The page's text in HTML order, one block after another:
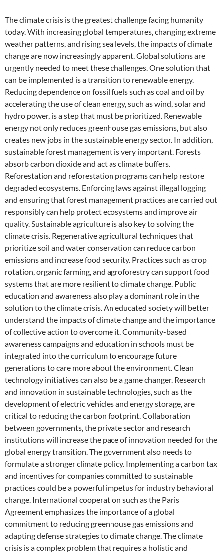
The climate crisis is the greatest challenge facing humanity
today. With increasing global temperatures, changing extreme
weather patterns, and rising sea levels, the impacts of climate
change are now increasingly apparent. Global solutions are
urgently needed to meet these challenges. One solution that
can be implemented is a transition to renewable energy.
Reducing dependence on fossil fuels such as coal and oil by
accelerating the use of clean energy, such as wind, solar and
hydro power, is a step that must be prioritized. Renewable
energy not only reduces greenhouse gas emissions, but also
creates new jobs in the sustainable energy sector. In addition,
sustainable forest management is very important. Forests
absorb carbon dioxide and act as climate buffers.
Reforestation and reforestation programs can help restore
degraded ecosystems. Enforcing laws against illegal logging
and ensuring that forest management practices are carried out
responsibly can help protect ecosystems and improve air
quality. Sustainable agriculture is also key to solving the
climate crisis. Regenerative agricultural techniques that
prioritize soil and water conservation can reduce carbon
emissions and increase food security. Practices such as crop
rotation, organic farming, and agroforestry can support food
systems that are more resilient to climate change. Public
education and awareness also play a dominant role in the
solution to the climate crisis. An educated society will better
understand the impacts of climate change and the importance
of collective action to overcome it. Community-based
awareness campaigns and education in schools must be
integrated into the curriculum to encourage future
generations to care more about the environment. Clean
technology initiatives can also be a game changer. Research
and innovation in sustainable technologies, such as the
development of electric vehicles and energy storage, are
critical to reducing the carbon footprint. Collaboration
between governments, the private sector and research
institutions will increase the pace of innovation needed for the
global energy transition. The government also needs to
formulate a stronger climate policy. Implementing a carbon tax
and incentives for companies committed to sustainable
practices could be a powerful impetus for industry behavioral
change. International cooperation such as the Paris
Agreement emphasizes the importance of a global
commitment to reducing greenhouse gas emissions and
adapting defense strategies to climate change. The climate
crisis is a complex problem that requires a holistic and